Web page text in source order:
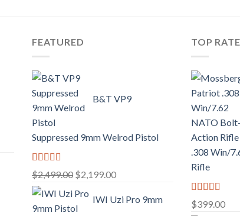
FEATURED
B&T VP9
Suppressed 9mm Welrod Pistol
Rated
2.99
out of
$2,499.00 Original
price
was:
$2,199.00Current
is:
IWI Uzi Pro 9mm
TOP
.308 Win/
Rifle
Rated 5.00
out of 5
$399.00